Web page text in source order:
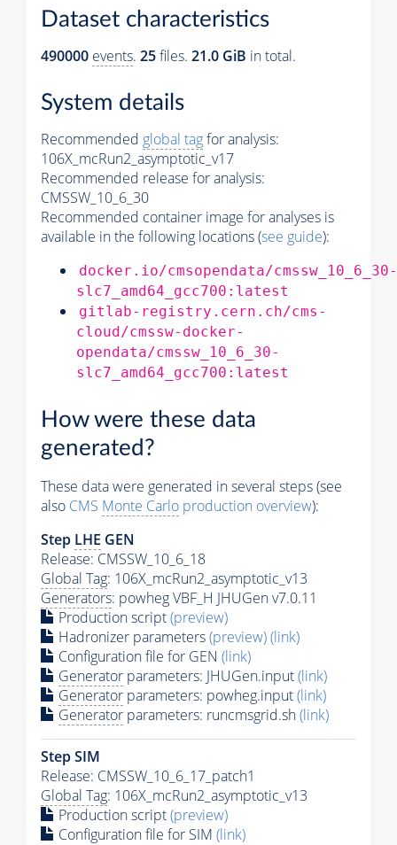
Dataset characteristics
490000 events. 25files. 21.0 GiB in total.
System details
Recommended global tagfor analysis:
106X_mcRun2_asymptotic_v17
Recommended release for analysis:
CMSSW_10_6_30
Recommended container image for analyses is
available in the following locations (see guide):
docker.io/cmsopendata/cmssw_10_6_30-
slc7_amd64_gcc700:latest
gitlab-registry.cern.ch/cms-
cloud/cmssw-docker-
opendata/cmssw_10_6_30-
slc7_amd64_gcc700:latest
How were these data
generated?
These data were generated in several steps (see
also CMS Monte Carlo production overview):
Step LHE GEN
Release: CMSSW_10_6_18
Global Tag: 106X_mcRun2_asymptotic_v13
Generators: powheg VBF_H JHUGen v7.0.11
Production script(preview)
Hadronizer parameters(preview)(link)
Configuration file for GEN (link)
Generator parameters: JHUGen.input(link)
Generator parameters: powheg.input(link)
Generator parameters: runcmsgrid.sh(link)
Step SIM
Release: CMSSW_10_6_17_patch1
Global Tag: 106X_mcRun2_asymptotic_v13
Production script(preview)
Configuration file for SIM (link)